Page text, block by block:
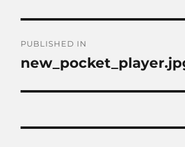
navigation
PUBLISHED IN